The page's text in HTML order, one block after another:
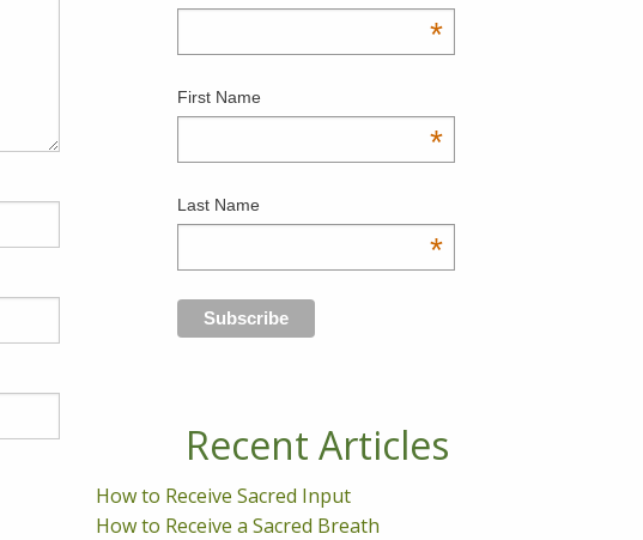
*
First Name
*
Last Name
*
Recent Articles
How to Receive Sacred Input
How to Receive a Sacred Breath